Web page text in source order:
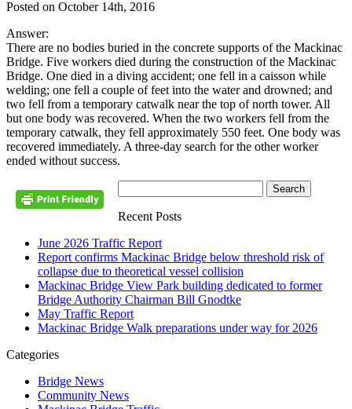
Posted on October 14th, 2016
Answer:
There are no bodies buried in the concrete supports of the Mackinac
Bridge. Five workers died during the construction of the Mackinac
Bridge. One died in a diving accident; one fell in a caisson while
welding; one fell a couple of feet into the water and drowned; and
two fell from a temporary catwalk near the top of north tower. All
but one body was recovered. When the two workers fell from the
temporary catwalk, they fell approximately 550 feet. One body was
recovered immediately. A three-day search for the other worker
ended without success.
Recent Posts
June 2026 Traffic Report
Report confirms Mackinac Bridge below threshold risk of
collapse due to theoretical vessel collision
Mackinac Bridge View Park building dedicated to former
Bridge Authority Chairman Bill Gnodtke
May Traffic Report
Mackinac Bridge Walk preparations under way for 2026
Categories
Bridge News
Community News